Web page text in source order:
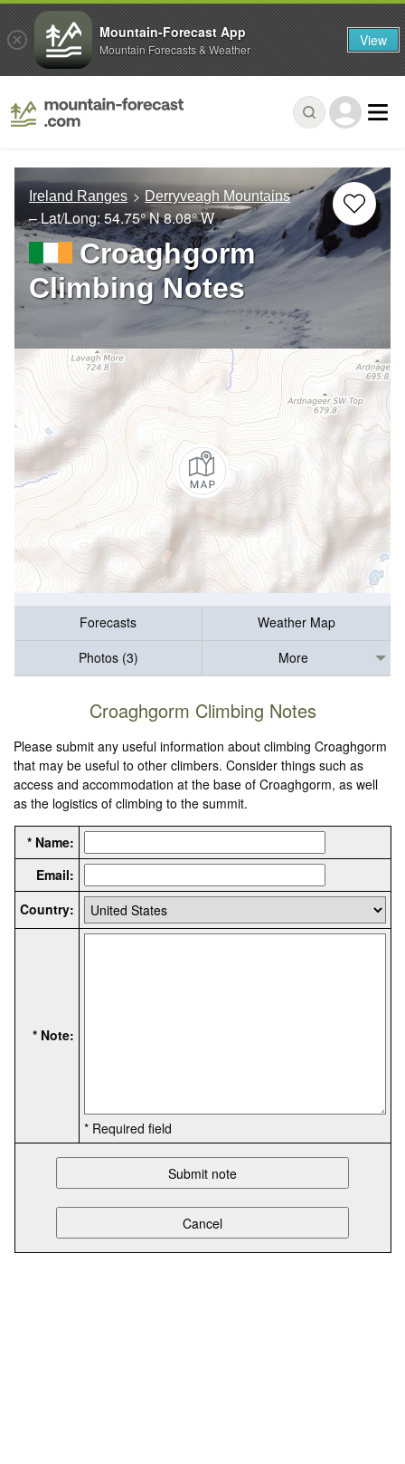
Ireland Ranges Derryveagh Mountains
– Lat/Long:54.75° N8.08° W
Croaghgorm
Climbing Notes
Forecasts
Weather Map
Photos (3)
More
Croaghgorm Climbing Notes
Please submit any useful information about climbing Croaghgorm
that may be useful to other climbers. Consider things such as
access and accommodation at the base of Croaghgorm, as well
as the logistics of climbing to the summit.
* Name:
Email:
Country:
* Note:
* Required field
Mountain-Forecast App
Mountain Forecasts & Weather View